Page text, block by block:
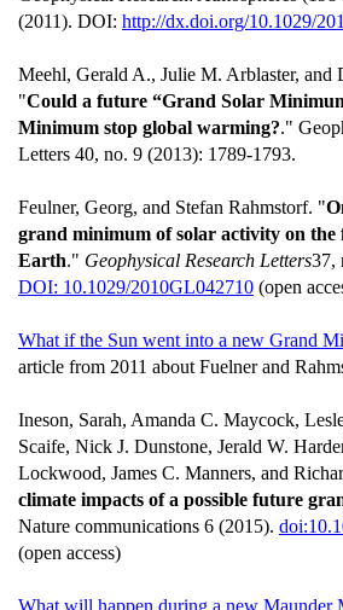
(2011). DOI: http://dx.doi.org/10.1029/
Meehl, Gerald A., Julie M. Arblaster, and
"Could a future “Grand Solar
Minimum stop global warming?."
Letters 40, no. 9 (2013): 1789-1793.
Feulner, Georg, and Stefan Rahmstorf. "
grand minimum of solar activity on the
Earth." Geophysical Research Letters37,
DOI: 10.1029/2010GL042710 (open
What if the Sun went into a new Grand
article from 2011 about Fuelner and
Ineson, Sarah, Amanda C. Maycock,
Scaife, Nick J. Dunstone, Jerald W.
Lockwood, James C. Manners, and
climate impacts of a possible future
Nature communications 6 (2015).
(open access)